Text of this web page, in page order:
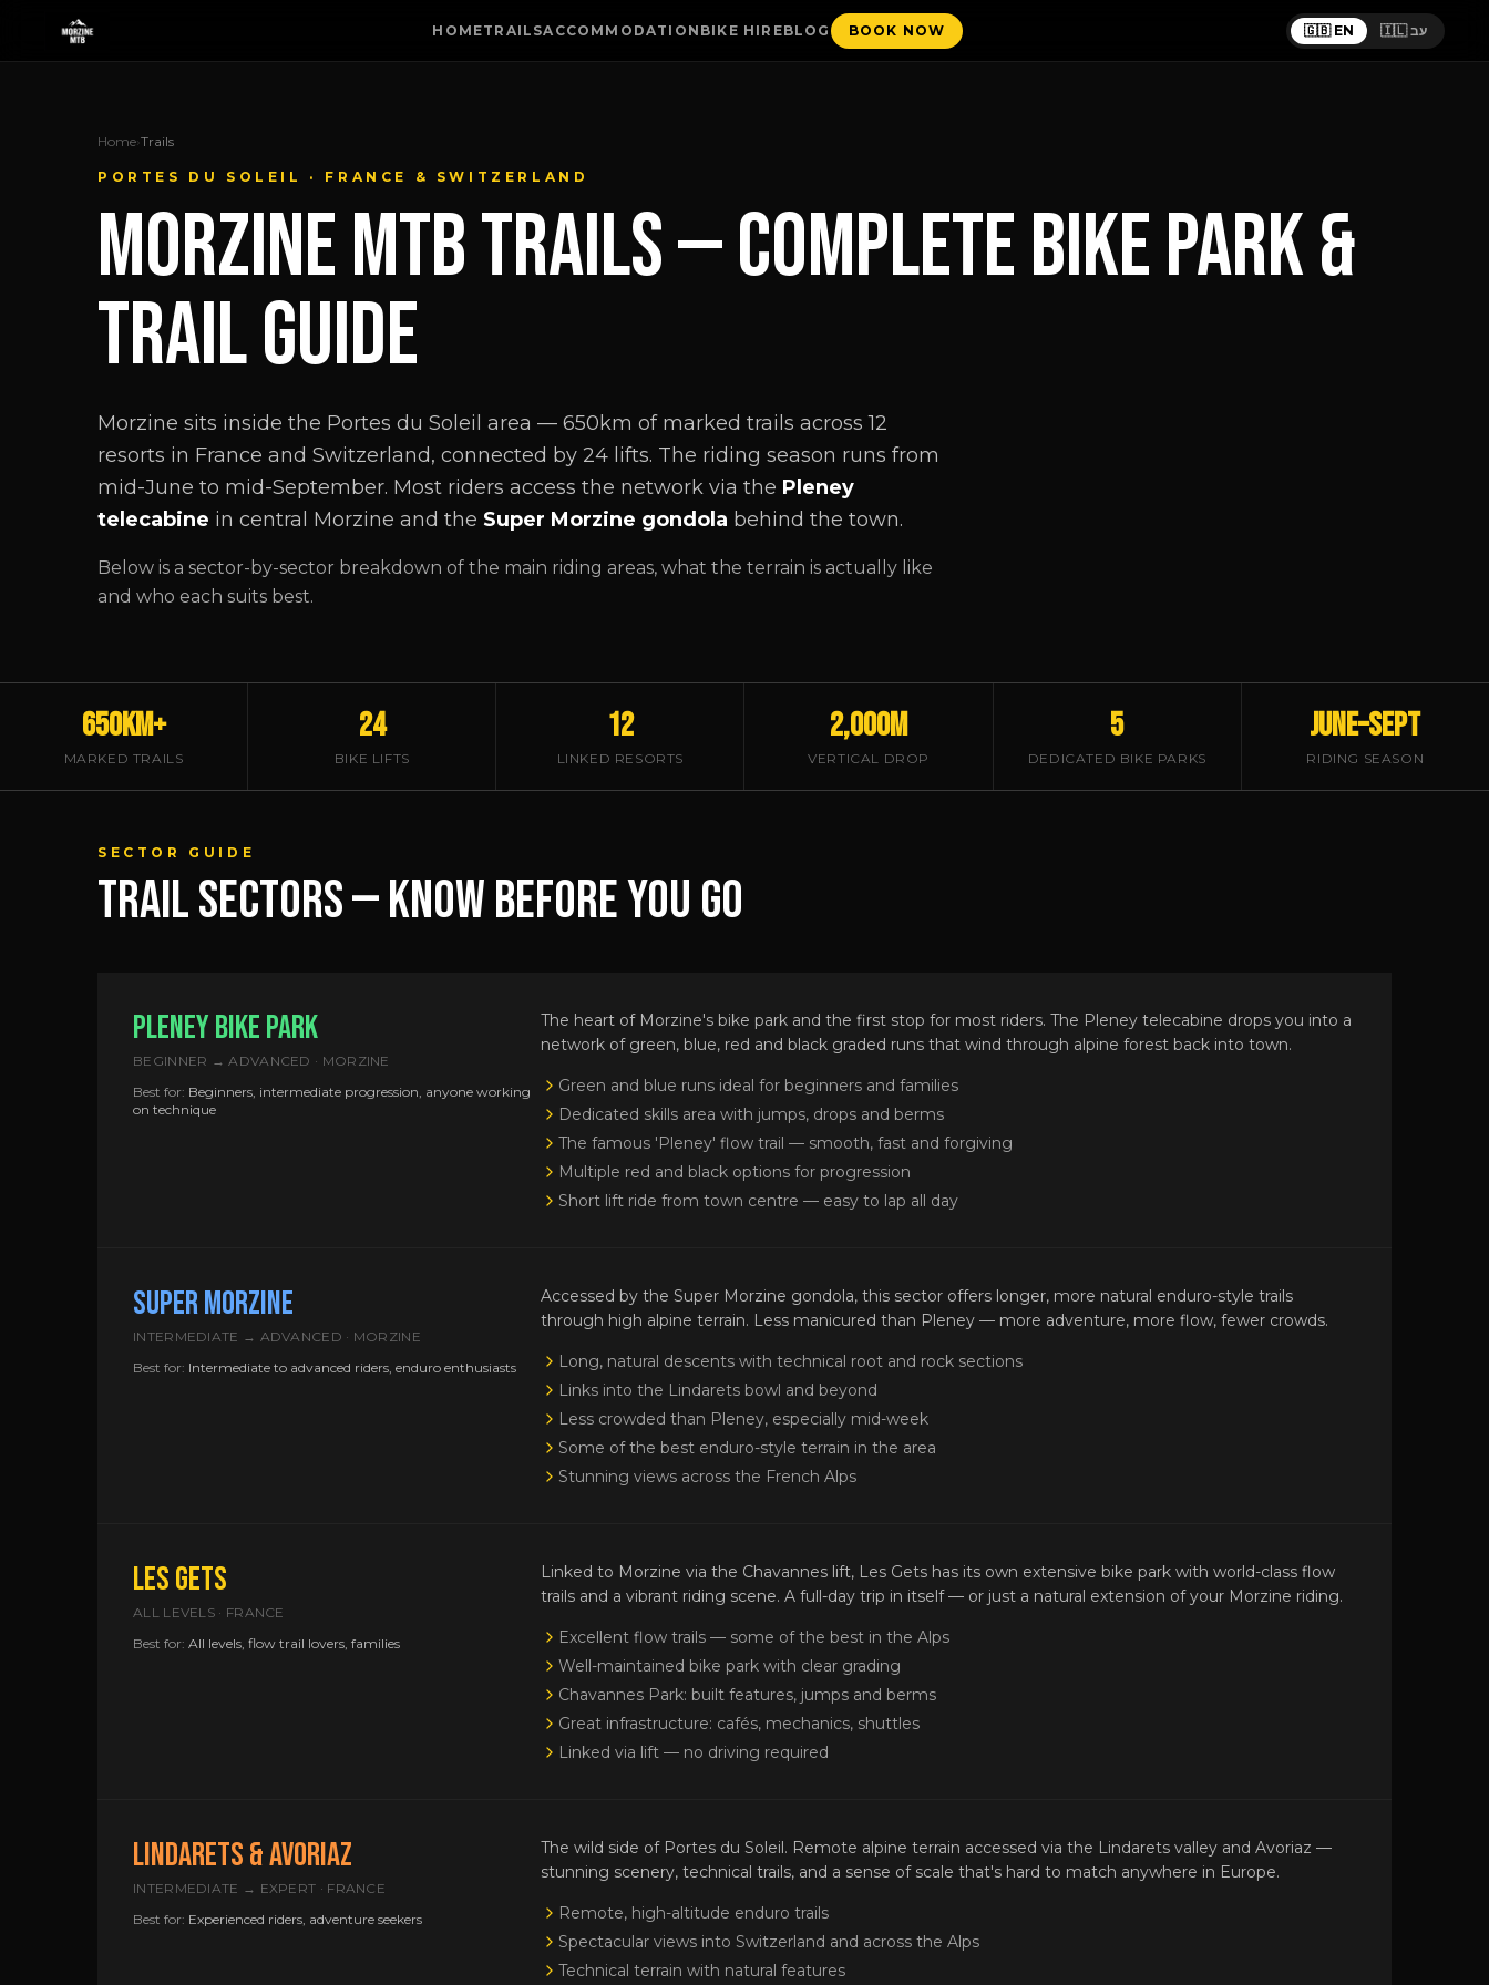
HOMETRAILSACCOMMODATION BIKE HIREBLOG BOOK NOW 🇬🇧 EN 🇮🇱 עב
Home›Trails
PORTES DU SOLEIL · FRANCE & SWITZERLAND
MORZINE MTB TRAILS — COMPLETE BIKE PARK &
TRAIL GUIDE
Morzine sits inside the Portes du Soleil area — 650km of marked trails across 12
resorts in France and Switzerland, connected by 24 lifts. The riding season runs from
mid-June to mid-September. Most riders access the network via the Pleney
telecabine in central Morzine and the Super Morzine gondola behind the town.
Below is a sector-by-sector breakdown of the main riding areas, what the terrain is actually like
and who each suits best.
650km+
MARKED TRAILS
24
BIKE LIFTS
12
LINKED RESORTS
2,000m
VERTICAL DROP
5
DEDICATED BIKE PARKS
June–Sept
RIDING SEASON
SECTOR GUIDE
TRAIL SECTORS — KNOW BEFORE YOU GO
PLENEY BIKE PARK
BEGINNER → ADVANCED · MORZINE
Best for: Beginners, intermediate progression, anyone working
on technique
The heart of Morzine's bike park and the first stop for most riders. The Pleney telecabine drops you into a
network of green, blue, red and black graded runs that wind through alpine forest back into town.
Green and blue runs ideal for beginners and families
Dedicated skills area with jumps, drops and berms
The famous 'Pleney' flow trail — smooth, fast and forgiving
Multiple red and black options for progression
Short lift ride from town centre — easy to lap all day
SUPER MORZINE
INTERMEDIATE → ADVANCED · MORZINE
Best for: Intermediate to advanced riders, enduro enthusiasts
Accessed by the Super Morzine gondola, this sector offers longer, more natural enduro-style trails
through high alpine terrain. Less manicured than Pleney — more adventure, more flow, fewer crowds.
Long, natural descents with technical root and rock sections
Links into the Lindarets bowl and beyond
Less crowded than Pleney, especially mid-week
Some of the best enduro-style terrain in the area
Stunning views across the French Alps
LES GETS
ALL LEVELS · FRANCE
Best for: All levels, flow trail lovers, families
Linked to Morzine via the Chavannes lift, Les Gets has its own extensive bike park with world-class flow
trails and a vibrant riding scene. A full-day trip in itself — or just a natural extension of your Morzine riding.
Excellent flow trails — some of the best in the Alps
Well-maintained bike park with clear grading
Chavannes Park: built features, jumps and berms
Great infrastructure: cafés, mechanics, shuttles
Linked via lift — no driving required
LINDARETS & AVORIAZ
INTERMEDIATE → EXPERT · FRANCE
Best for: Experienced riders, adventure seekers
The wild side of Portes du Soleil. Remote alpine terrain accessed via the Lindarets valley and Avoriaz —
stunning scenery, technical trails, and a sense of scale that's hard to match anywhere in Europe.
Remote, high-altitude enduro trails
Spectacular views into Switzerland and across the Alps
Technical terrain with natural features